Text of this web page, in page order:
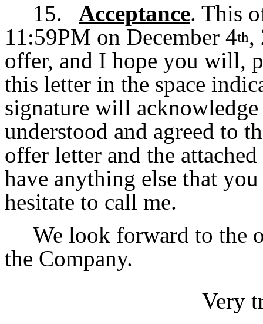
15.
Acceptance. This
11:59PM on December 4th,
offer, and I hope you will,
this letter in the space
signature will
understood and agreed to
offer letter and the
have anything else that
hesitate to call me.
We look forward to the
the Company.
Very